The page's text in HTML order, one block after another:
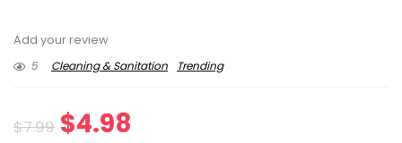
Add your review
5
Cleaning & Sanitation Trending
$7.99 Original
$4.98